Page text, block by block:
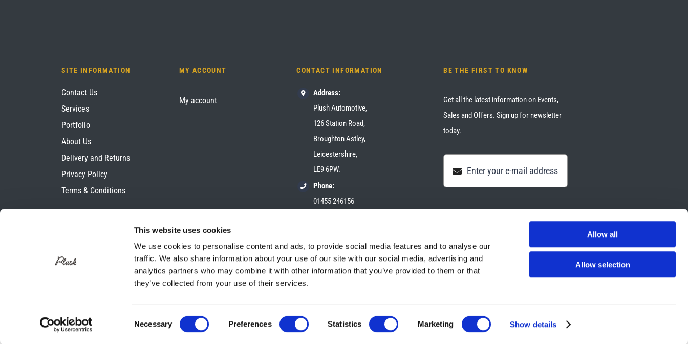
This website uses cookies
We use cookies to personalise content and ads, to provide social media features and to analyse our
traffic. We also share information about your use of our site with our social media, advertising and
analytics partners who may combine it with other information that you’ve provided to them or that
they’ve collected from your use of their services.
Selection
Necessary Preferences Statistics Marketing Show details
Allow all
Allow selection
SITE INFORMATION
Contact Us
Services
Portfolio
About Us
Delivery and Returns
Privacy Policy
Terms & Conditions
MY ACCOUNT
My account
CONTACT INFORMATION
Address:
Plush Automotive,
126 Station Road,
Broughton Astley,
Leicestershire,
LE9 6PW.
Phone:
01455 246156
BE THE FIRST TO KNOW
Get all the latest information on Events,
Sales and Offers. Sign up for newsletter
today.